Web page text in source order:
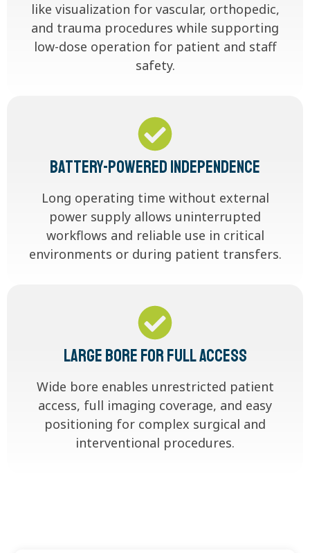
like visualization for vascular, orthopedic,
and trauma procedures while supporting
low-dose operation for patient and staff
safety.
Battery-Powered Independence
Long operating time without external
power supply allows uninterrupted
workflows and reliable use in critical
environments or during patient transfers.
Large Bore for Full Access
Wide bore enables unrestricted patient
access, full imaging coverage, and easy
positioning for complex surgical and
interventional procedures.